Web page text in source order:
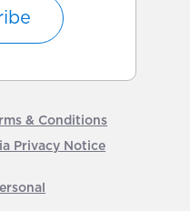
& Conditions
Privacy Notice